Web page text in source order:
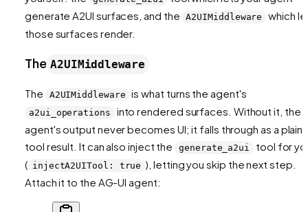
generate A2UI surfaces, and the
A2UIMiddleware
which
those surfaces render.
The A2UIMiddleware
The A2UIMiddleware is what turns the agent's
a2ui_operations
into rendered surfaces. Without it, the
agent's output never becomes UI; it falls through as a plain
tool result. It can also inject the
generate_a2ui
tool for
( injectA2UITool: true ), letting you skip the next step.
Attach it to the AG-UI agent: